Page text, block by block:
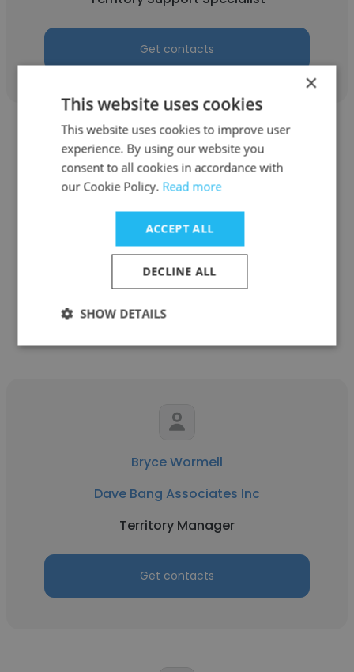
Get contacts
Geralyn Freund
Dave Bang Associates Inc
Get contacts
Bryce Wormell
Dave Bang Associates Inc
Territory Manager
Get contacts
×
This website uses cookies
This website uses cookies to improve user
experience. By using our website you
consent to all cookies in accordance with
our Cookie Policy. Read more
ACCEPT ALL
DECLINE ALL
SHOW DETAILS